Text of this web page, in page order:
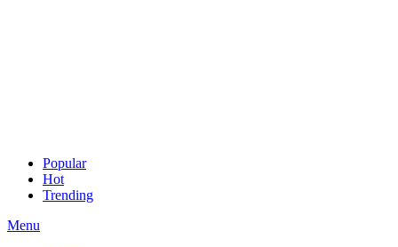
Popular
Hot
Trending
Menu